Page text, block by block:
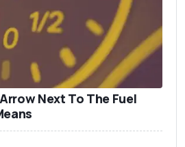
Next To The Fuel